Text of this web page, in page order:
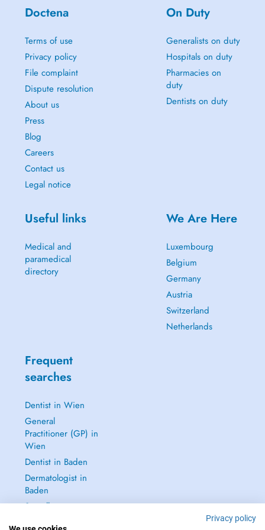
Doctena
Terms of use
Privacy policy
File complaint
Dispute resolution
About us
Press
Blog
Careers
Contact us
Legal notice
On Duty
Generalists on duty
Hospitals on duty
Pharmacies on
duty
Dentists on duty
Useful links
Medical and
paramedical
directory
We Are Here
Luxembourg
Belgium
Germany
Austria
Switzerland
Netherlands
Frequent
searches
Dentist in Wien
General
Practitioner (GP) in
Wien
Dentist in Baden
Dermatologist in
Baden
See all →
Privacy policy